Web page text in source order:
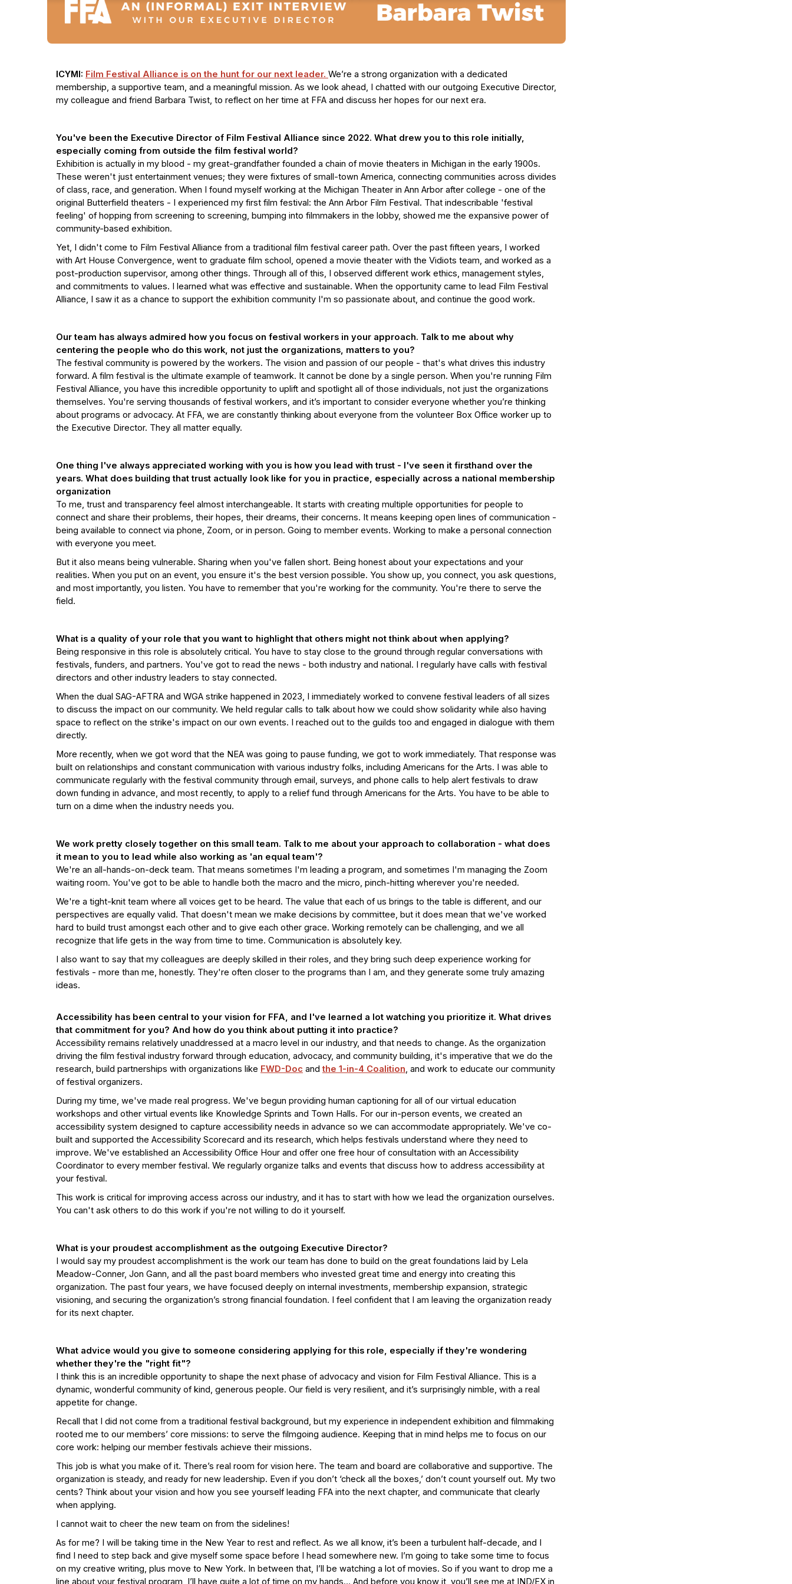
ICYMI: Film Festival Alliance is on the hunt for our next leader. We’re a strong organization with a dedicated
membership, a supportive team, and a meaningful mission. As we look ahead, I chatted with our outgoing Executive Director,
my colleague and friend Barbara Twist, to reflect on her time at FFA and discuss her hopes for our next era.
You've been the Executive Director of Film Festival Alliance since 2022. What drew you to this role initially,
especially coming from outside the film festival world?
Exhibition is actually in my blood - my great-grandfather founded a chain of movie theaters in Michigan in the early 1900s.
These weren't just entertainment venues; they were fixtures of small-town America, connecting communities across divides
of class, race, and generation. When I found myself working at the Michigan Theater in Ann Arbor after college - one of the
original Butterfield theaters - I experienced my first film festival: the Ann Arbor Film Festival. That indescribable 'festival
feeling' of hopping from screening to screening, bumping into filmmakers in the lobby, showed me the expansive power of
community-based exhibition.
Yet, I didn't come to Film Festival Alliance from a traditional film festival career path. Over the past fifteen years, I worked
with Art House Convergence, went to graduate film school, opened a movie theater with the Vidiots team, and worked as a
post-production supervisor, among other things. Through all of this, I observed different work ethics, management styles,
and commitments to values. I learned what was effective and sustainable. When the opportunity came to lead Film Festival
Alliance, I saw it as a chance to support the exhibition community I'm so passionate about, and continue the good work.
Our team has always admired how you focus on festival workers in your approach. Talk to me about why
centering the people who do this work, not just the organizations, matters to you?
The festival community is powered by the workers. The vision and passion of our people - that's what drives this industry
forward. A film festival is the ultimate example of teamwork. It cannot be done by a single person. When you're running Film
Festival Alliance, you have this incredible opportunity to uplift and spotlight all of those individuals, not just the organizations
themselves. You're serving thousands of festival workers, and it’s important to consider everyone whether you’re thinking
about programs or advocacy. At FFA, we are constantly thinking about everyone from the volunteer Box Office worker up to
the Executive Director. They all matter equally.
One thing I've always appreciated working with you is how you lead with trust - I've seen it firsthand over the
years. What does building that trust actually look like for you in practice, especially across a national membership
organization
To me, trust and transparency feel almost interchangeable. It starts with creating multiple opportunities for people to
connect and share their problems, their hopes, their dreams, their concerns. It means keeping open lines of communication -
being available to connect via phone, Zoom, or in person. Going to member events. Working to make a personal connection
with everyone you meet.
But it also means being vulnerable. Sharing when you've fallen short. Being honest about your expectations and your
realities. When you put on an event, you ensure it's the best version possible. You show up, you connect, you ask questions,
and most importantly, you listen. You have to remember that you're working for the community. You're there to serve the
field.
What is a quality of your role that you want to highlight that others might not think about when applying?
Being responsive in this role is absolutely critical. You have to stay close to the ground through regular conversations with
festivals, funders, and partners. You've got to read the news - both industry and national. I regularly have calls with festival
directors and other industry leaders to stay connected.
When the dual SAG-AFTRA and WGA strike happened in 2023, I immediately worked to convene festival leaders of all sizes
to discuss the impact on our community. We held regular calls to talk about how we could show solidarity while also having
space to reflect on the strike's impact on our own events. I reached out to the guilds too and engaged in dialogue with them
directly.
More recently, when we got word that the NEA was going to pause funding, we got to work immediately. That response was
built on relationships and constant communication with various industry folks, including Americans for the Arts. I was able to
communicate regularly with the festival community through email, surveys, and phone calls to help alert festivals to draw
down funding in advance, and most recently, to apply to a relief fund through Americans for the Arts. You have to be able to
turn on a dime when the industry needs you.
We work pretty closely together on this small team. Talk to me about your approach to collaboration - what does
it mean to you to lead while also working as 'an equal team'?
We're an all-hands-on-deck team. That means sometimes I'm leading a program, and sometimes I'm managing the Zoom
waiting room. You've got to be able to handle both the macro and the micro, pinch-hitting wherever you're needed.
We're a tight-knit team where all voices get to be heard. The value that each of us brings to the table is different, and our
perspectives are equally valid. That doesn't mean we make decisions by committee, but it does mean that we've worked
hard to build trust amongst each other and to give each other grace. Working remotely can be challenging, and we all
recognize that life gets in the way from time to time. Communication is absolutely key.
I also want to say that my colleagues are deeply skilled in their roles, and they bring such deep experience working for
festivals - more than me, honestly. They're often closer to the programs than I am, and they generate some truly amazing
ideas.
Accessibility has been central to your vision for FFA, and I've learned a lot watching you prioritize it. What drives
that commitment for you? And how do you think about putting it into practice?
Accessibility remains relatively unaddressed at a macro level in our industry, and that needs to change. As the organization
driving the film festival industry forward through education, advocacy, and community building, it's imperative that we do the
research, build partnerships with organizations like FWD-Doc andthe 1-in-4 Coalition, and work to educate our community
of festival organizers.
During my time, we've made real progress. We've begun providing human captioning for all of our virtual education
workshops and other virtual events like Knowledge Sprints and Town Halls. For our in-person events, we created an
accessibility system designed to capture accessibility needs in advance so we can accommodate appropriately. We've co-
built and supported the Accessibility Scorecard and its research, which helps festivals understand where they need to
improve. We've established an Accessibility Office Hour and offer one free hour of consultation with an Accessibility
Coordinator to every member festival. We regularly organize talks and events that discuss how to address accessibility at
your festival.
This work is critical for improving access across our industry, and it has to start with how we lead the organization ourselves.
You can't ask others to do this work if you're not willing to do it yourself.
What is your proudest accomplishment as the outgoing Executive Director?
I would say my proudest accomplishment is the work our team has done to build on the great foundations laid by Lela
Meadow-Conner, Jon Gann, and all the past board members who invested great time and energy into creating this
organization. The past four years, we have focused deeply on internal investments, membership expansion, strategic
visioning, and securing the organization’s strong financial foundation. I feel confident that I am leaving the organization ready
for its next chapter.
What advice would you give to someone considering applying for this role, especially if they're wondering
whether they're the "right fit"?
I think this is an incredible opportunity to shape the next phase of advocacy and vision for Film Festival Alliance. This is a
dynamic, wonderful community of kind, generous people. Our field is very resilient, and it’s surprisingly nimble, with a real
appetite for change.
Recall that I did not come from a traditional festival background, but my experience in independent exhibition and filmmaking
rooted me to our members’ core missions: to serve the filmgoing audience. Keeping that in mind helps me to focus on our
core work: helping our member festivals achieve their missions.
This job is what you make of it. There’s real room for vision here. The team and board are collaborative and supportive. The
organization is steady, and ready for new leadership. Even if you don’t ‘check all the boxes,’ don’t count yourself out. My two
cents? Think about your vision and how you see yourself leading FFA into the next chapter, and communicate that clearly
when applying.
I cannot wait to cheer the new team on from the sidelines!
As for me? I will be taking time in the New Year to rest and reflect. As we all know, it’s been a turbulent half-decade, and I
find I need to step back and give myself some space before I head somewhere new. I’m going to take some time to focus
on my creative writing, plus move to New York. In between that, I’ll be watching a lot of movies. So if you want to drop me a
line about your festival program, I’ll have quite a lot of time on my hands… And before you know it, you’ll see me at IND/EX in